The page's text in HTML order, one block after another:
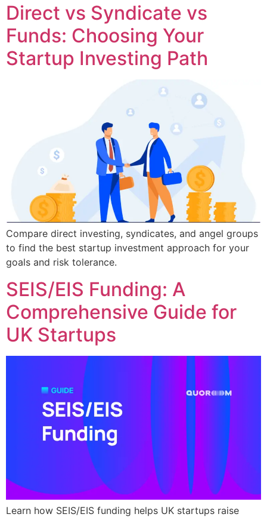
Direct vs Syndicate vs
Funds: Choosing Your
Startup Investing Path
Compare direct investing, syndicates, and angel groups
to find the best startup investment approach for your
goals and risk tolerance.
SEIS/EIS Funding: A
Comprehensive Guide for
UK Startups
Learn how SEIS/EIS funding helps UK startups raise